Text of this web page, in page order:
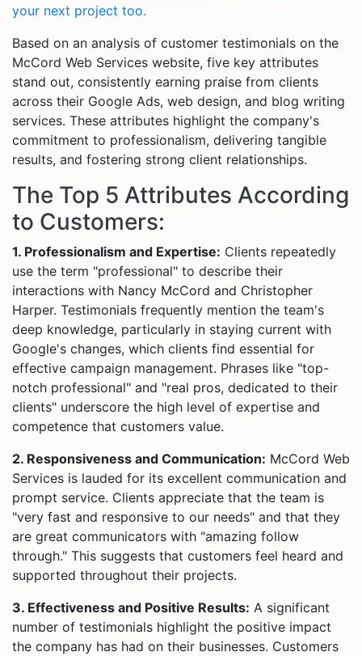
your next project too.
Based on an analysis of customer testimonials on the
McCord Web Services website, five key attributes
stand out, consistently earning praise from clients
across their Google Ads, web design, and blog writing
services. These attributes highlight the company's
commitment to professionalism, delivering tangible
results, and fostering strong client relationships.
The Top 5 Attributes According
to Customers:
1. Professionalism and Expertise: Clients repeatedly
use the term "professional" to describe their
interactions with Nancy McCord and Christopher
Harper. Testimonials frequently mention the team's
deep knowledge, particularly in staying current with
Google's changes, which clients find essential for
effective campaign management. Phrases like "top-
notch professional" and "real pros, dedicated to their
clients" underscore the high level of expertise and
competence that customers value.
2. Responsiveness and Communication: McCord Web
Services is lauded for its excellent communication and
prompt service. Clients appreciate that the team is
"very fast and responsive to our needs" and that they
are great communicators with "amazing follow
through." This suggests that customers feel heard and
supported throughout their projects.
3. Effectiveness and Positive Results: A significant
number of testimonials highlight the positive impact
the company has had on their businesses. Customers